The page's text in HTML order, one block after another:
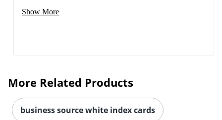
Show More
More Related Products
business source white index cards